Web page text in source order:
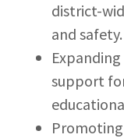
district-
and safety.
support